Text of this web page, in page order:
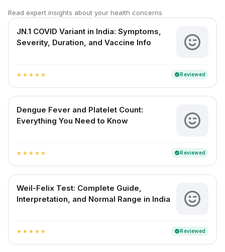
Read expert insights about your health concerns
JN.1 COVID Variant in India: Symptoms,
Severity, Duration, and Vaccine Info
star star star star star verifiedReviewed
Dengue Fever and Platelet Count:
Everything You Need to Know
star star star star star verifiedReviewed
Weil-Felix Test: Complete Guide,
Interpretation, and Normal Range in India
star star star star star verifiedReviewed